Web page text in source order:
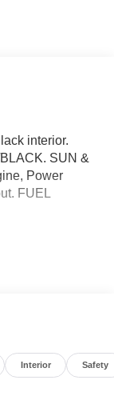
interior.
SUN &
Power
FUEL
Advanced
Interior Safety